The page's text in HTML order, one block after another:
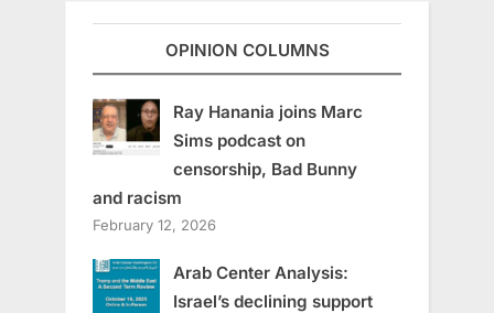
OPINION COLUMNS
Ray Hanania joins Marc
Sims podcast on
censorship, Bad Bunny
and racism
February 12, 2026
Arab Center Analysis:
Israel’s declining support